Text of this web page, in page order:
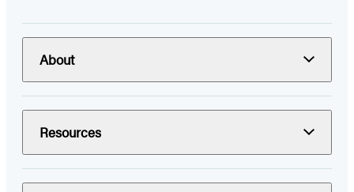
About
Resources